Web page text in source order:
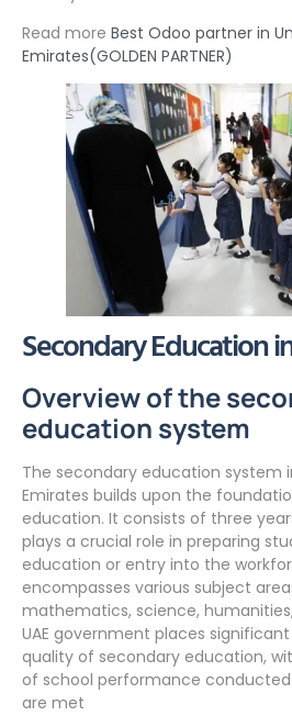
Read more Best Odoo partner in
Emirates(GOLDEN PARTNER)
Secondary Education
Overview of the
education system
The secondary education system
Emirates builds upon the
education. It consists of three
plays a crucial role in preparing
education or entry into the
encompasses various subject
mathematics, science,
UAE government places
quality of secondary education,
of school performance
are met